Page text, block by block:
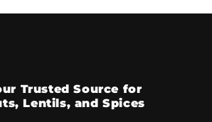
Trusted Source for
Lentils, and Spices